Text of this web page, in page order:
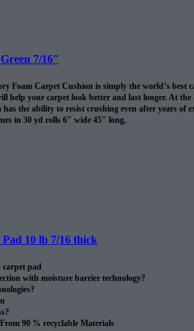
7/16″
Foam Carpet Cushion is simply the world’s
help your carpet look better and last longer. At
the ability to resist crushing even after years of
in 30 yd rolls 6″ wide 45″ long.
10 lb 7/16 thick
carpet pad
with moisture barrier technology?
90 % recyclable Materials